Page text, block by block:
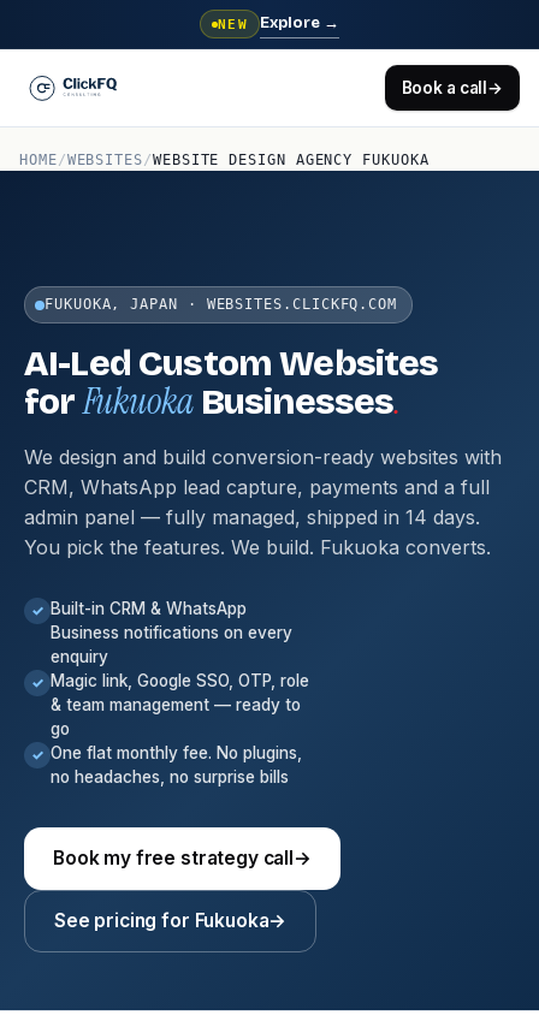
NEW Explore →
Book a call→
HOME/WEBSITES/WEBSITE DESIGN AGENCY FUKUOKA
FUKUOKA, JAPAN · WEBSITES.CLICKFQ.COM
AI-Led Custom Websites
forFukuokaBusinesses.
We design and build conversion-ready websites with
CRM, WhatsApp lead capture, payments and a full
admin panel — fully managed, shipped in 14 days.
You pick the features. We build. Fukuoka converts.
✓ Built-in CRM & WhatsApp
Business notifications on every
enquiry
✓ Magic link, Google SSO, OTP, role
& team management — ready to
go
✓ One flat monthly fee. No plugins,
no headaches, no surprise bills
Book my free strategy call→
See pricing for Fukuoka→